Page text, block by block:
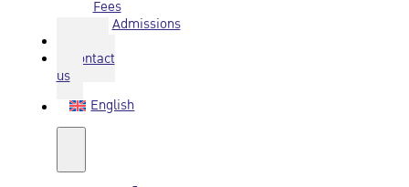
Fees
Admissions
Contact
us
English